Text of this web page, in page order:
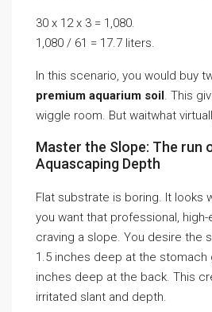
30 x 12 x 3 = 1,080.
1,080 / 61 = 17.7 liters.
In this scenario, you would buy
premium aquarium soil. This
wiggle room. But waitwhat
Master the Slope: The run
Aquascaping Depth
Flat substrate is boring. It looks
you want that professional, high-
craving a slope. You desire the
1.5 inches deep at the stomach
inches deep at the back. This
irritated slant and depth.